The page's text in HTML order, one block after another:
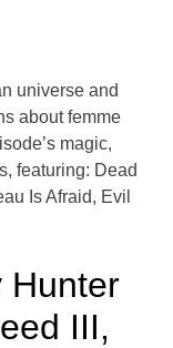
universe and
about femme
magic,
featuring: Dead
Is Afraid, Evil
Hunter
III,